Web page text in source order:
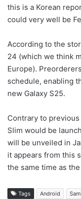
this is a Korean
could very well be
According to the
24 (which we think
Europe).
schedule, enabling
new Galaxy S25.
Contrary to
Slim would be
will be unveiled in
it appears from this
the same time as
Tags Android